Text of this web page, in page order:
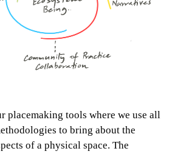
placemaking tools where we use all
to bring about the
of a physical space. The